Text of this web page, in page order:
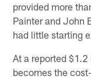
provided more
Painter and John
had little starting
At a reported
becomes the